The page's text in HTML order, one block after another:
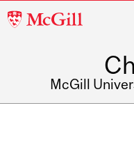
McGill
McGill